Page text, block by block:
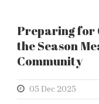
Preparing for
the Season
Community
05 Dec 2025